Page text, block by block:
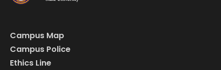
Campus Map
Campus Police
Ethics Line